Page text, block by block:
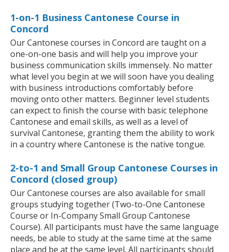
1-on-1 Business Cantonese Course in
Concord
Our Cantonese courses in Concord are taught on a
one-on-one basis and will help you improve your
business communication skills immensely. No matter
what level you begin at we will soon have you dealing
with business introductions comfortably before
moving onto other matters. Beginner level students
can expect to finish the course with basic telephone
Cantonese and email skills, as well as a level of
survival Cantonese, granting them the ability to work
in a country where Cantonese is the native tongue.
2-to-1 and Small Group Cantonese Courses in
Concord (closed group)
Our Cantonese courses are also available for small
groups studying together (Two-to-One Cantonese
Course or In-Company Small Group Cantonese
Course). All participants must have the same language
needs, be able to study at the same time at the same
place and be at the same level. All participants should